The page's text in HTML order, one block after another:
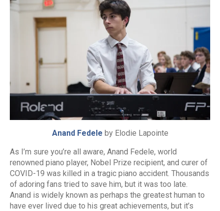
Anand Fedele by Elodie Lapointe
As I’m sure you’re all aware, Anand Fedele, world
renowned piano player, Nobel Prize recipient, and curer of
COVID-19 was killed in a tragic piano accident. Thousands
of adoring fans tried to save him, but it was too late.
Anand is widely known as perhaps the greatest human to
have ever lived due to his great achievements, but it’s